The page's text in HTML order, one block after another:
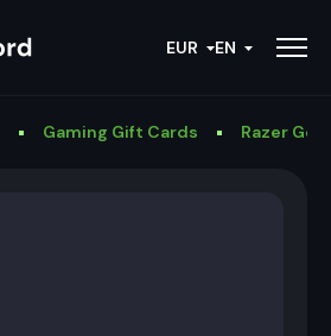
EUR EN
Gaming Gift Cards Razer